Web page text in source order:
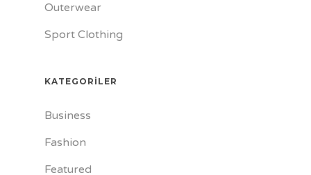
Outerwear
Sport Clothing
KATEGORILER
Business
Fashion
Featured